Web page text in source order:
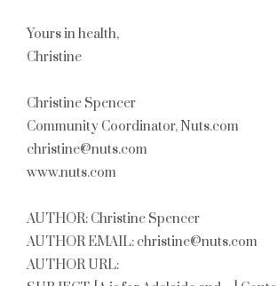
Yours in health,
Christine
Christine Spencer
Community Coordinator, Nuts.com
christine@nuts.com
www.nuts.com
AUTHOR: Christine Spencer
AUTHOR EMAIL: christine@nuts.com
AUTHOR URL: